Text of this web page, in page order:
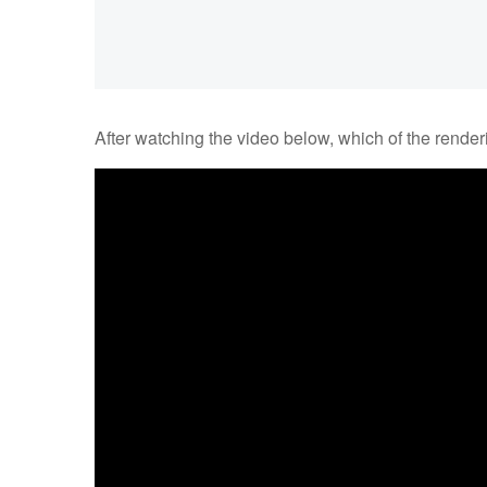
After watching the video below, which of the